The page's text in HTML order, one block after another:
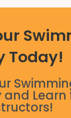
Today!
Learn